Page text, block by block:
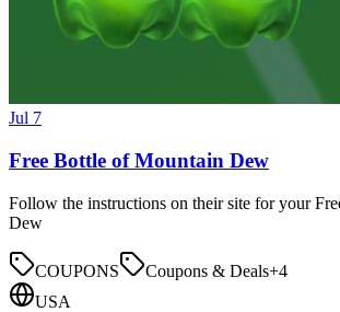
Jul 7
Free Bottle of Mountain Dew
Follow the instructions on their site for your
Dew
COUPONS Coupons & Deals+4
USA